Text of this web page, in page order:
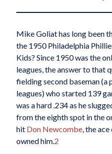
Mike Goliat has long been
the 1950 Philadelphia
Kids? Since 1950 was the
leagues, the answer to that
fielding second baseman (a
leagues) who started 139
was a hard .234 as he
from the eighth spot in the
hit Don Newcombe, the
owned him.2